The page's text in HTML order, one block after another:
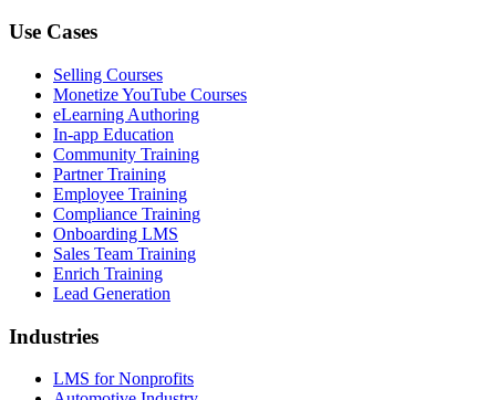
Use Cases
Selling Courses
Monetize YouTube Courses
eLearning Authoring
In-app Education
Community Training
Partner Training
Employee Training
Compliance Training
Onboarding LMS
Sales Team Training
Enrich Training
Lead Generation
Industries
LMS for Nonprofits